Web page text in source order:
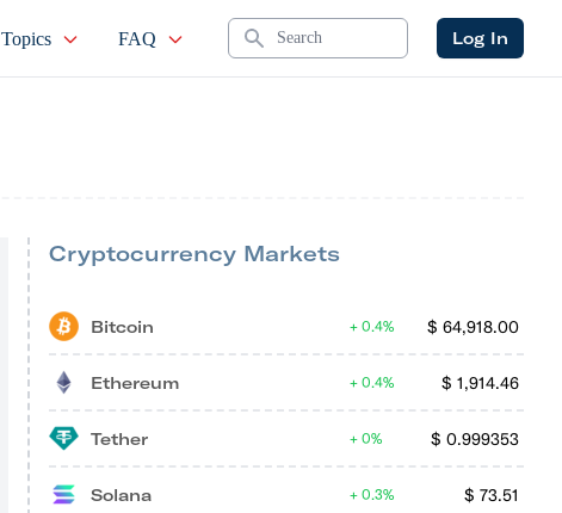
Topics FAQ Search Log In
Cryptocurrency Markets
Bitcoin $ 64,918.00
0.4%
Ethereum $ 1,914.46
0.4%
Tether $ 0.999353
0%
Solana $ 73.51
0.3%